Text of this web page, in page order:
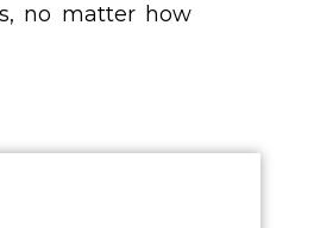
no matter how